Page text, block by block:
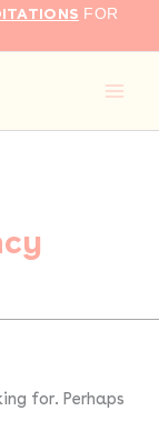
FOR
for. Perhaps